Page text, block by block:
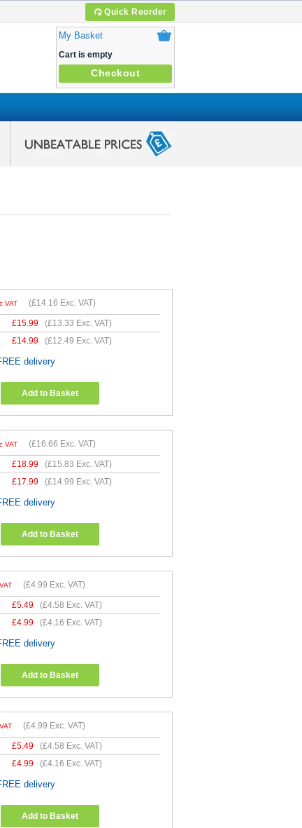
Quick Reorder
My Basket
Cart is empty
Checkout
VAT (£14.16 Exc. VAT)
£15.99 (£13.33 Exc. VAT)
£14.99 (£12.49 Exc. VAT)
delivery
Add to Basket
VAT (£16.66 Exc. VAT)
£18.99 (£15.83 Exc. VAT)
£17.99 (£14.99 Exc. VAT)
delivery
Add to Basket
(£4.99 Exc. VAT)
£5.49 (£4.58 Exc. VAT)
£4.99 (£4.16 Exc. VAT)
delivery
Add to Basket
(£4.99 Exc. VAT)
£5.49 (£4.58 Exc. VAT)
£4.99 (£4.16 Exc. VAT)
delivery
Add to Basket